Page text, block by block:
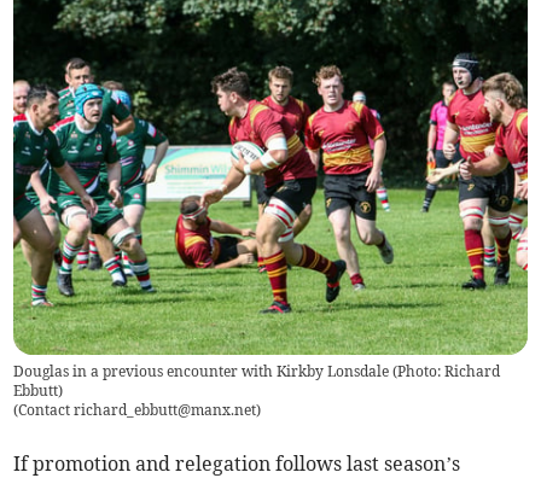
Douglas in a previous encounter with Kirkby Lonsdale (Photo: Richard
Ebbutt)
(Contactrichard_ebbutt@manx.net)
If promotion and relegation follows last season’s